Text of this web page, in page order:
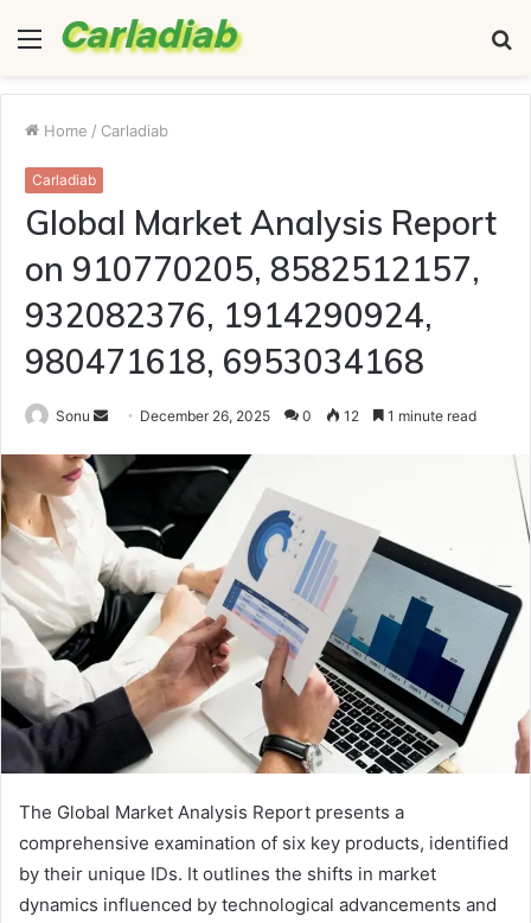
Menu
Home / Carladiab
Carladiab
Global Market Analysis Report
on 910770205, 8582512157,
932082376, 1914290924,
980471618, 6953034168
Sonu
Send
email
December 26, 2025 0 12 1 minute read
The Global Market Analysis Report presents a
comprehensive examination of six key products, identified
by their unique IDs. It outlines the shifts in market
dynamics influenced by technological advancements and